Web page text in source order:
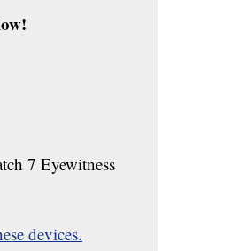
7 Eyewitness
devices.